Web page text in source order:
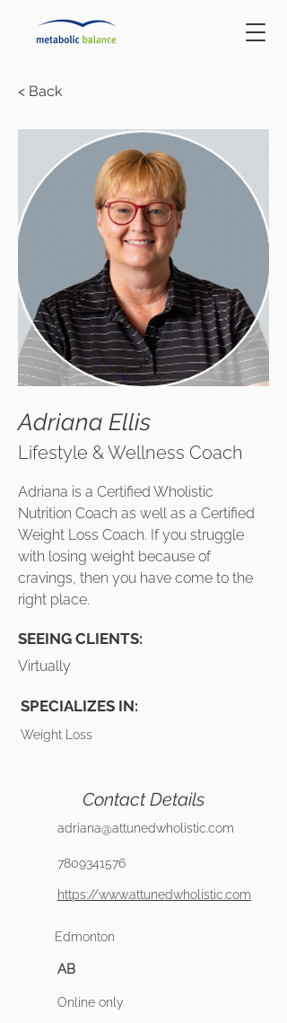
< Back
Adriana Ellis
Lifestyle & Wellness Coach
Adriana is a Certified Wholistic
Nutrition Coach as well as a Certified
Weight Loss Coach. If you struggle
with losing weight because of
cravings, then you have come to the
right place.
SEEING CLIENTS:
Virtually
SPECIALIZES IN:
Weight Loss
Contact Details
adriana@attunedwholistic.com
7809341576
https://www.attunedwholistic.com
Edmonton
AB
Online only